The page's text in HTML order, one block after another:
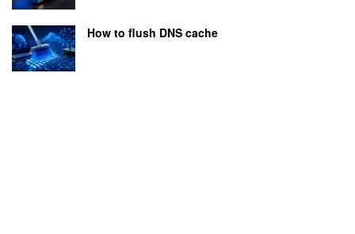
How to flush DNS cache